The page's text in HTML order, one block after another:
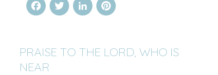
FacebookTwitterLinkedInPinterest
PRAISE TO THE LORD, WHO IS
NEAR